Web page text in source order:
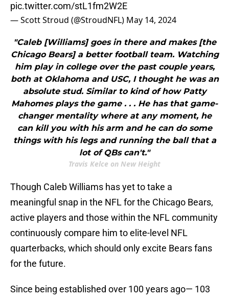
pic.twitter.com/stL1fm2W2E
— Scott Stroud (@StroudNFL) May 14, 2024
"Caleb [Williams] goes in there and makes [the
Chicago Bears] a better football team. Watching
him play in college over the past couple years,
both at Oklahoma and USC, I thought he was an
absolute stud. Similar to kind of how Patty
Mahomes plays the game . . . He has that game-
changer mentality where at any moment, he
can kill you with his arm and he can do some
things with his legs and running the ball that a
lot of QBs can't."
Travis Kelce on New Height
Though Caleb Williams has yet to take a
meaningful snap in the NFL for the Chicago Bears,
active players and those within the NFL community
continuously compare him to elite-level NFL
quarterbacks, which should only excite Bears fans
for the future.
Since being established over 100 years ago— 103